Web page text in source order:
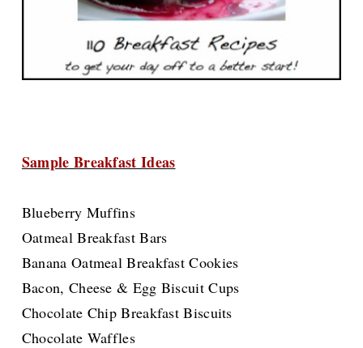
Sample Breakfast Ideas
Blueberry Muffins
Oatmeal Breakfast Bars
Banana Oatmeal Breakfast Cookies
Bacon, Cheese & Egg Biscuit Cups
Chocolate Chip Breakfast Biscuits
Chocolate Waffles